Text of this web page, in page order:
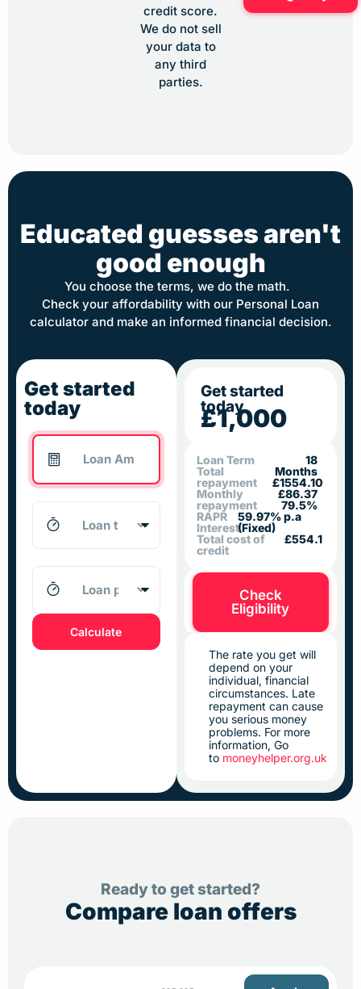
credit score.
We do not sell
your data to
any third
parties.
Educated guesses aren't
good enough
You choose the terms, we do the math.
Check your affordability with our Personal Loan
calculator and make an informed financial decision.
Get started
today
Calculate
Get started
today
£1,000
Loan Term
Total
repayment
Monthly
repayment
RAPR
Interest
Total cost of
credit
18
Months
£1554.10
£86.37
79.5%
59.97% p.a
(Fixed)
£554.1
Check
Eligibility
The rate you get will
depend on your
individual, financial
circumstances. Late
repayment can cause
you serious money
problems. For more
information, Go
to moneyhelper.org.uk
Ready to get started?
Compare loan offers